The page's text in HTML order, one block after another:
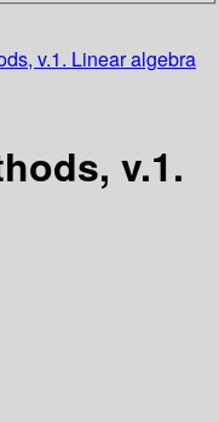
v.1. Linear algebra
v.1.